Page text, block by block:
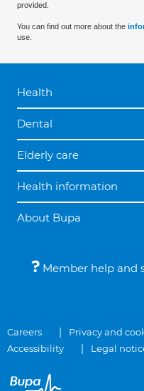
provided.
You can find out more about the
use.
Health
Dental
Elderly care
Health information
About Bupa
Member help and
Careers Privacy and
Accessibility
Legal